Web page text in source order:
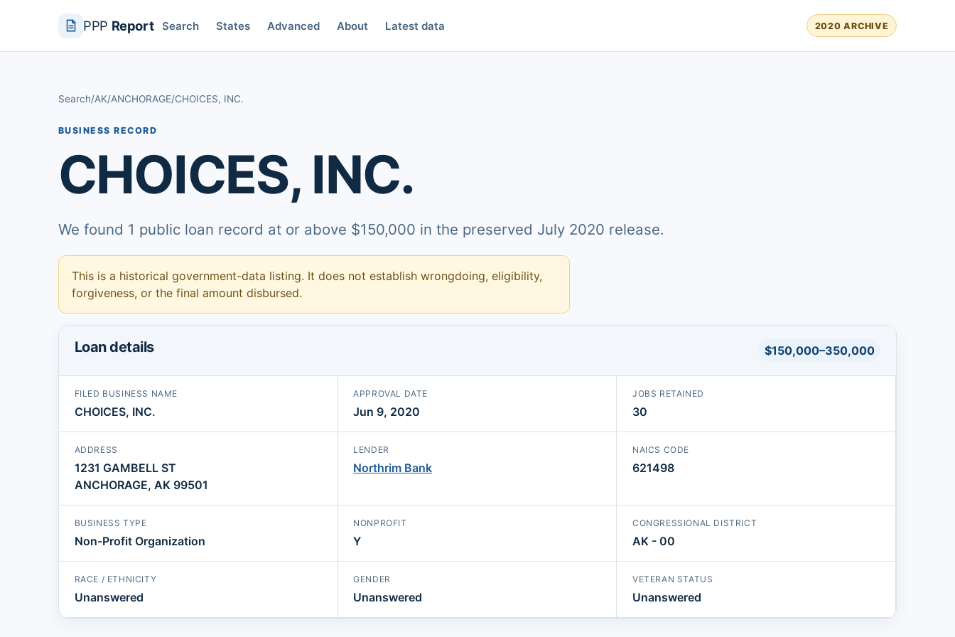
PPP Report Search States Advanced About Latest data 2020 ARCHIVE
Search/AK/ANCHORAGE/CHOICES, INC.
BUSINESS RECORD
CHOICES, INC.
We found 1 public loan record at or above $150,000 in the preserved July 2020 release.
This is a historical government-data listing. It does not establish wrongdoing, eligibility,
forgiveness, or the final amount disbursed.
Loan details $150,000–350,000
FILED BUSINESS NAME
CHOICES, INC.
APPROVAL DATE
Jun 9, 2020
JOBS RETAINED
30
ADDRESS
1231 GAMBELL ST
ANCHORAGE, AK 99501
LENDER
Northrim Bank
NAICS CODE
621498
BUSINESS TYPE
Non-Profit Organization
NONPROFIT
Y
CONGRESSIONAL DISTRICT
AK - 00
RACE / ETHNICITY
Unanswered
GENDER
Unanswered
VETERAN STATUS
Unanswered